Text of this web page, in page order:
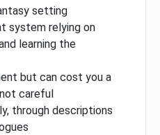
setting
system relying on
learning the
but can cost you a
careful
through descriptions